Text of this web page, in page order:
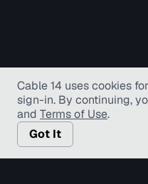
Cable 14 uses cookies
sign-in. By continuing,
and Terms of Use.
Got It